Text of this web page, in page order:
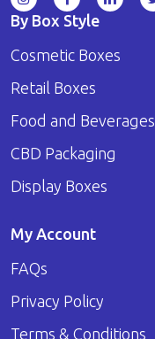
By Box Style
Cosmetic Boxes
Retail Boxes
Food and Beverages
CBD Packaging
Display Boxes
My Account
FAQs
Privacy Policy
Terms & Conditions